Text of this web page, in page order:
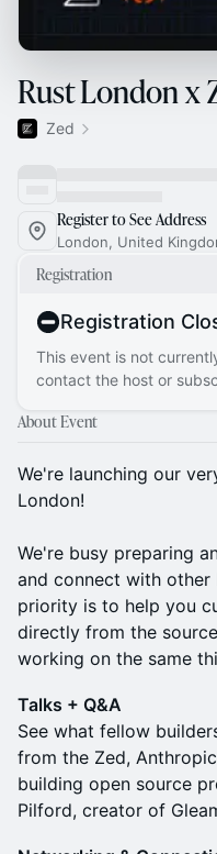
Rust London x
Zed
Register to See Address
London, United
Registration
Registration
This event is not
contact the host or
About Event
We're launching our
London!
We're busy preparing
and connect with other
priority is to help you
directly from the
working on the same
Talks + Q&A
See what fellow
from the Zed,
building open source
Pilford, creator of